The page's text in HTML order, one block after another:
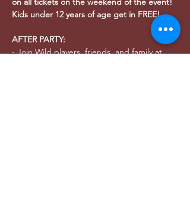
Kids under 12 years of age get in FREE!
AFTER PARTY:
- Join Wild players, friends, and family at